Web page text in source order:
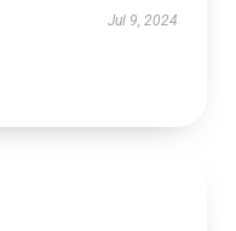
Jul 9, 2024